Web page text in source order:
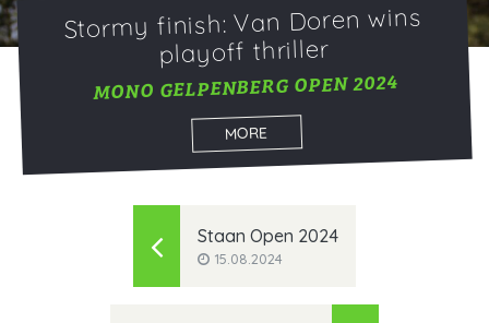
Stormy finish: Van Doren wins
playoff thriller
MONO GELPENBERG OPEN 2024
MORE
Staan Open 2024
15.08.2024